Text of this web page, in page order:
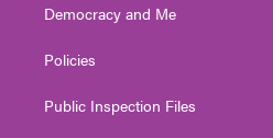
Democracy and Me
Policies
Public Inspection Files